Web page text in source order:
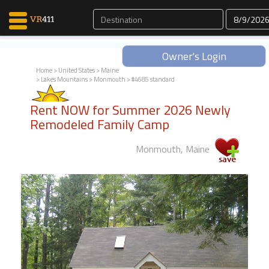
Owner's Login
Map Search
Favorites
Communications
Faves
Why VR411?
Renters
Owners
Home>United States>Maine
>Lakes Mountains>Monmouth > #4685 standard
Rent NOW for Summer 2026 Newly
Remodeled Family Camp
Monmouth, Maine